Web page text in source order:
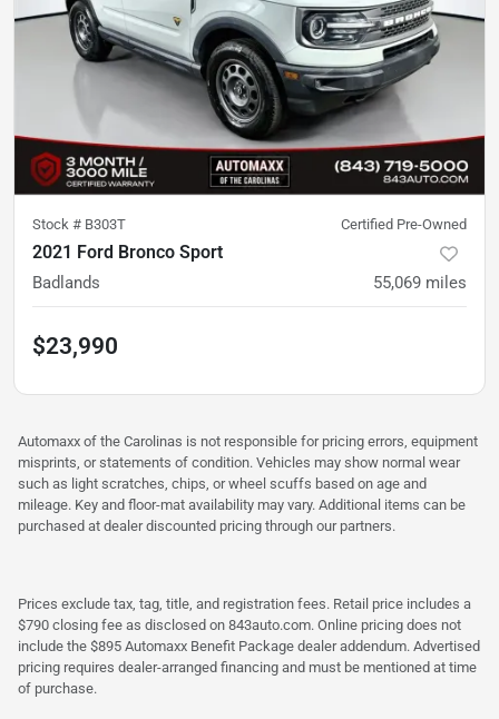
Stock # B303T Certified Pre-Owned
2021 Ford Bronco Sport
Badlands 55,069 miles
$23,990
Automaxx of the Carolinas is not responsible for pricing errors, equipment
misprints, or statements of condition. Vehicles may show normal wear
such as light scratches, chips, or wheel scuffs based on age and
mileage. Key and floor-mat availability may vary. Additional items can be
purchased at dealer discounted pricing through our partners.
Prices exclude tax, tag, title, and registration fees. Retail price includes a
$790 closing fee as disclosed on 843auto.com. Online pricing does not
include the $895 Automaxx Benefit Package dealer addendum. Advertised
pricing requires dealer-arranged financing and must be mentioned at time
of purchase.